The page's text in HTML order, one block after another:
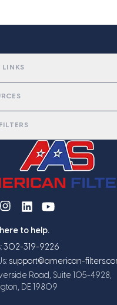
LINKS
to help.
302-319-9226
support@american-
Road, Suite 105-4928,
DE 19809